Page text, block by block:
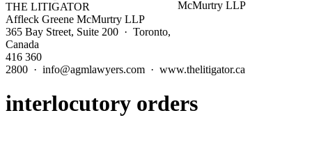
THE LITIGATOR
Affleck Greene McMurtry LLP
365 Bay Street, Suite 200 · Toronto,
Canada
416 360
2800 · info@agmlawyers.com · www.thelitigator.ca
interlocutory orders